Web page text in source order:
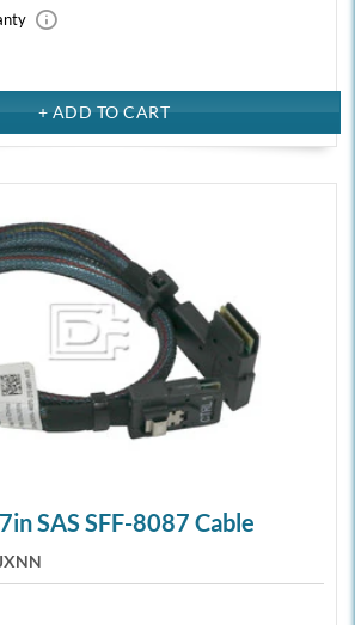
SAS SFF-8087 Cable